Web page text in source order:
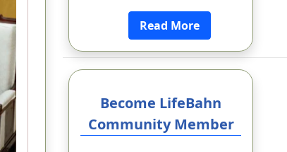
Read More
Become LifeBahn
Community Member